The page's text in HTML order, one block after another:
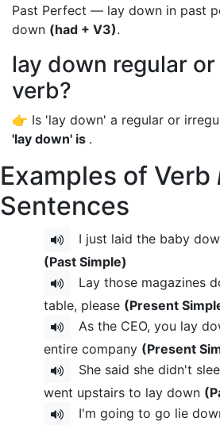
Past Perfect — lay down in past
down (had + V3).
lay down regular
verb?
👉 Is 'lay down' a regular or
'lay down' is .
Examples of Verb
Sentences
I just laid the baby
(Past Simple)
Lay those magazines
table, please (Present
As the CEO, you lay
entire company (Present
She said she didn't
went upstairs to lay down
I'm going to go lie